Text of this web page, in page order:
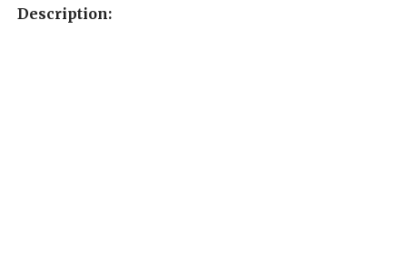
Description: